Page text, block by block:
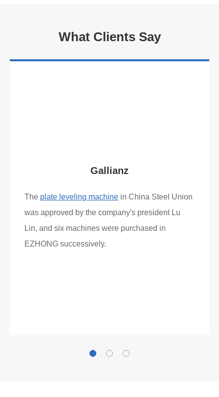
What Clients Say
Gallianz
The plate leveling machine in China Steel Union
was approved by the company's president Lu
Lin, and six machines were purchased in
EZHONG successively.